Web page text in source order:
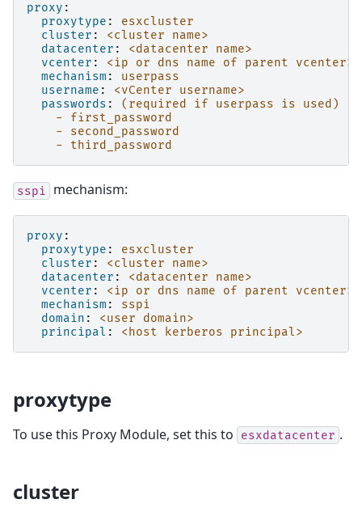
proxy :
proxytype :
esxcluster
cluster :
<cluster name>
datacenter :
<datacenter name>
vcenter :
<ip or dns name of parent vcenter>
mechanism :
userpass
username :
<vCenter username>
passwords :
(required if userpass is used)
- first_password
- second_password
- third_password
sspi mechanism:
proxy :
proxytype :
esxcluster
cluster :
<cluster name>
datacenter :
<datacenter name>
vcenter :
<ip or dns name of parent vcenter>
mechanism :
sspi
domain :
<user domain>
principal : <host kerberos principal>
proxytype
To use this Proxy Module, set this to esxdatacenter .
cluster